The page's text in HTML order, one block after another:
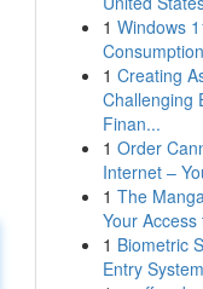
1 Windows
1 Creating
Challenging
Finan...
1 Order
Internet –
1 The
Your
1 Biometric
Entry